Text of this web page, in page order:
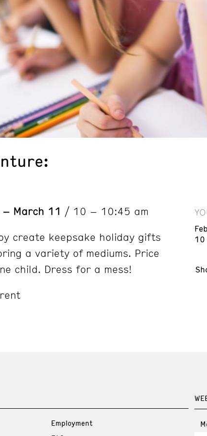
– March 11 / 10 – 10:45 am
create keepsake holiday gifts
a variety of mediums. Price
child. Dress for a mess!
Employment